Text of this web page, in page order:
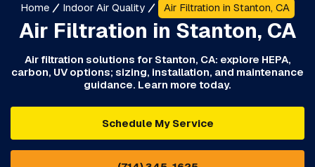
Home Indoor Air Quality Air Filtration in Stanton, CA
Air Filtration in Stanton, CA
Air filtration solutions for Stanton, CA: explore HEPA,
carbon, UV options; sizing, installation, and maintenance
guidance. Learn more today.
Schedule My Service